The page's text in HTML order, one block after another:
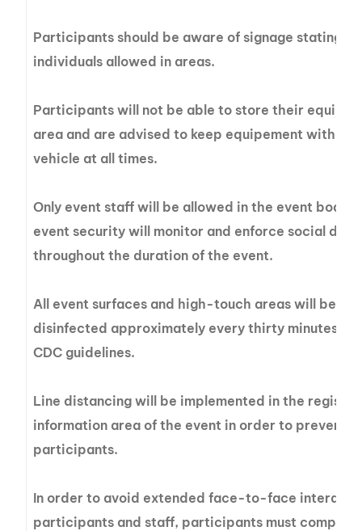
Participants should be aware of signage stating
individuals allowed in areas.
Participants will not be able to store their
area and are advised to keep equipement with
vehicle at all times.
Only event staff will be allowed in the event
event security will monitor and enforce social
throughout the duration of the event.
All event surfaces and high-touch areas will be
disinfected approximately every thirty minutes as
CDC guidelines.
Line distancing will be implemented in the
information area of the event in order to prevent
participants.
In order to avoid extended face-to-face
participants and staff, participants must complete